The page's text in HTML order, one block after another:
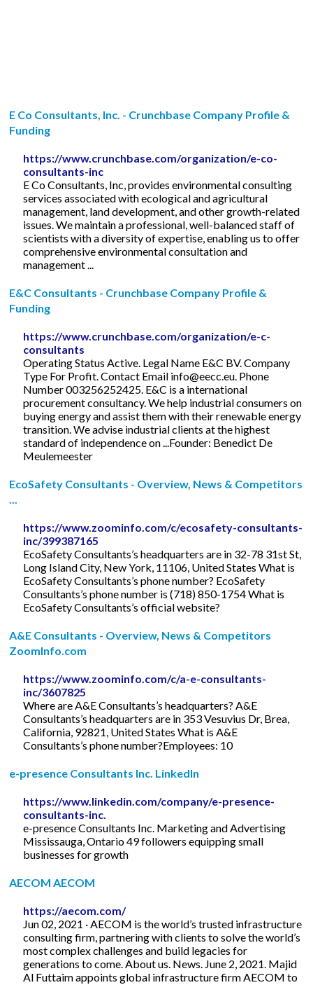
E Co Consultants, Inc. - Crunchbase Company Profile &
Funding
https://www.crunchbase.com/organization/e-co-
consultants-inc
E Co Consultants, Inc, provides environmental consulting
services associated with ecological and agricultural
management, land development, and other growth-related
issues. We maintain a professional, well-balanced staff of
scientists with a diversity of expertise, enabling us to offer
comprehensive environmental consultation and
management ...
E&C Consultants - Crunchbase Company Profile &
Funding
https://www.crunchbase.com/organization/e-c-
consultants
Operating Status Active. Legal Name E&C BV. Company
Type For Profit. Contact Email info@eecc.eu . Phone
Number 003256252425. E&C is a international
procurement consultancy. We help industrial consumers on
buying energy and assist them with their renewable energy
transition. We advise industrial clients at the highest
standard of independence on ...Founder: Benedict De
Meulemeester
EcoSafety Consultants - Overview, News & Competitors
https://www.zoominfo.com/c/ecosafety-consultants-
inc/399387165
EcoSafety Consultants’s headquarters are in 32-78 31st St,
Long Island City, New York, 11106, United States What is
EcoSafety Consultants’s phone number? EcoSafety
Consultants’s phone number is (718) 850-1754 What is
EcoSafety Consultants’s official website?
A&E Consultants - Overview, News & Competitors
ZoomInfo.com
https://www.zoominfo.com/c/a-e-consultants-
inc/3607825
Where are A&E Consultants’s headquarters? A&E
Consultants’s headquarters are in 353 Vesuvius Dr, Brea,
California, 92821, United States What is A&E
Consultants’s phone number?Employees: 10
e-presence Consultants Inc. LinkedIn
https://www.linkedin.com/company/e-presence-
consultants-inc.
e-presence Consultants Inc. Marketing and Advertising
Mississauga, Ontario 49 followers equipping small
businesses for growth
AECOM AECOM
https://aecom.com/
Jun 02, 2021 · AECOM is the world’s trusted infrastructure
consulting firm, partnering with clients to solve the world’s
most complex challenges and build legacies for
generations to come. About us. News. June 2, 2021. Majid
Al Futtaim appoints global infrastructure firm AECOM to